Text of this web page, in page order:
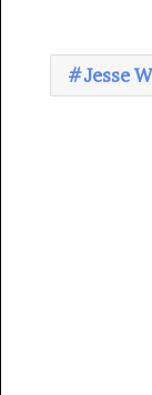
Jesse